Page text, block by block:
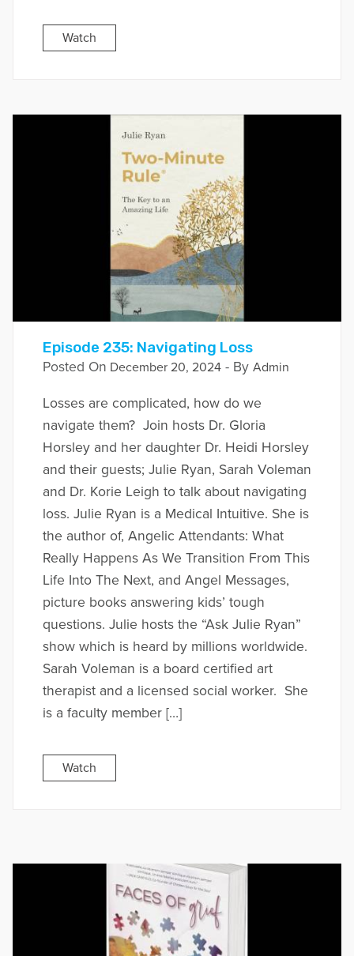
Watch
Episode 235: Navigating Loss
Posted On December 20, 2024- By Admin
Losses are complicated, how do we
navigate them? Join hosts Dr. Gloria
Horsley and her daughter Dr. Heidi Horsley
and their guests; Julie Ryan, Sarah Voleman
and Dr. Korie Leigh to talk about navigating
loss. Julie Ryan is a Medical Intuitive. She is
the author of, Angelic Attendants: What
Really Happens As We Transition From This
Life Into The Next, and Angel Messages,
picture books answering kids’ tough
questions. Julie hosts the “Ask Julie Ryan”
show which is heard by millions worldwide.
Sarah Voleman is a board certified art
therapist and a licensed social worker. She
is a faculty member […]
Watch